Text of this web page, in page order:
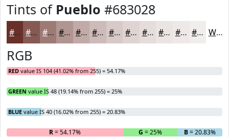
Tints of Pueblo #683028
#683028 #865953 #9E7A75 #B19591 #C1AAA7 #CDBBB9 #D7C9C7 #DFD4D2 #E5DDDB #EAE4E2 #EEE9E8 #F1EDED White
RGB
RED value IS 104 (41.02% from 255) = 54.17%
GREEN value IS 48 (19.14% from 255) = 25%
BLUE value IS 40 (16.02% from 255) = 20.83%
R= 54.17% G = 25% B= 20.83%